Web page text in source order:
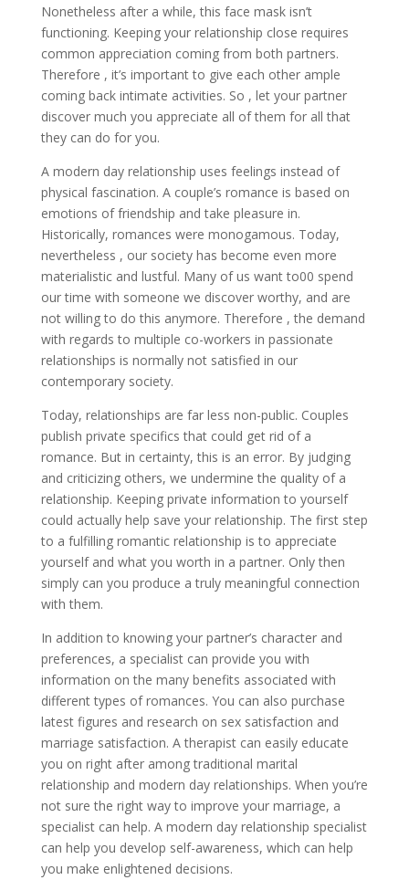
Nonetheless after a while, this face mask isn’t
functioning. Keeping your relationship close requires
common appreciation coming from both partners.
Therefore , it’s important to give each other ample
coming back intimate activities. So , let your partner
discover much you appreciate all of them for all that
they can do for you.
A modern day relationship uses feelings instead of
physical fascination. A couple’s romance is based on
emotions of friendship and take pleasure in.
Historically, romances were monogamous. Today,
nevertheless , our society has become even more
materialistic and lustful. Many of us want to00 spend
our time with someone we discover worthy, and are
not willing to do this anymore. Therefore , the demand
with regards to multiple co-workers in passionate
relationships is normally not satisfied in our
contemporary society.
Today, relationships are far less non-public. Couples
publish private specifics that could get rid of a
romance. But in certainty, this is an error. By judging
and criticizing others, we undermine the quality of a
relationship. Keeping private information to yourself
could actually help save your relationship. The first step
to a fulfilling romantic relationship is to appreciate
yourself and what you worth in a partner. Only then
simply can you produce a truly meaningful connection
with them.
In addition to knowing your partner’s character and
preferences, a specialist can provide you with
information on the many benefits associated with
different types of romances. You can also purchase
latest figures and research on sex satisfaction and
marriage satisfaction. A therapist can easily educate
you on right after among traditional marital
relationship and modern day relationships. When you’re
not sure the right way to improve your marriage, a
specialist can help. A modern day relationship specialist
can help you develop self-awareness, which can help
you make enlightened decisions.